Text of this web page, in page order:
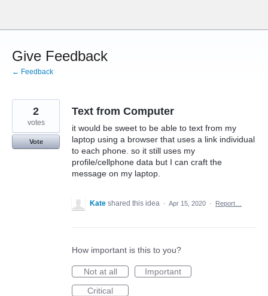
content
Give Feedback
← Feedback
Text from Computer
it would be sweet to be able to text from my
laptop using a browser that uses a link individual
to each phone. so it still uses my
profile/cellphone data but I can craft the
message on my laptop.
2
votes
Vote
Kate shared this idea · Apr 15, 2020 · Report…
How important is this to you?
Not at all
Important
Critical